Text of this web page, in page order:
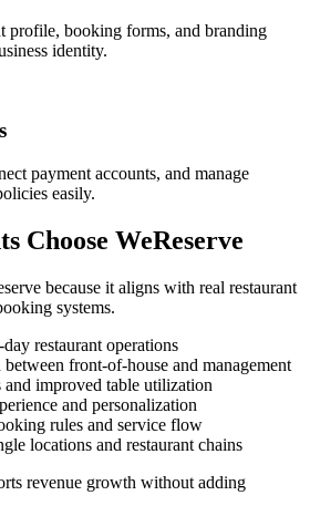
profile, booking forms, and branding
identity.
payment accounts, and manage
easily.
Choose WeReserve
because it aligns with real restaurant
systems.
restaurant operations
front-of-house and management
and improved table utilization
and personalization
rules and service flow
locations and restaurant chains
revenue growth without adding